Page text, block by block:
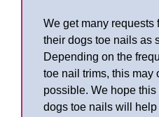
We get many requests
their dogs toe nails as
Depending on the
toe nail trims, this may
possible. We hope
dogs toe nails will